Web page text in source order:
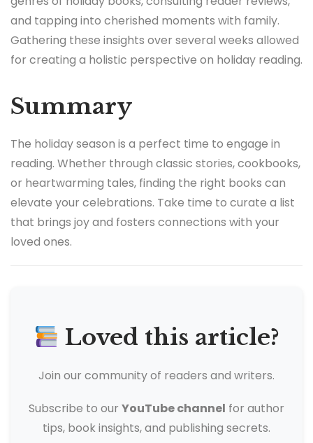
and tapping into cherished moments with family.
Gathering these insights over several weeks allowed
for creating a holistic perspective on holiday reading.
Summary
The holiday season is a perfect time to engage in
reading. Whether through classic stories, cookbooks,
or heartwarming tales, finding the right books can
elevate your celebrations. Take time to curate a list
that brings joy and fosters connections with your
loved ones.
Loved this article?
Join our community of readers and writers.
Subscribe to our YouTube channel for author
tips, book insights, and publishing secrets.